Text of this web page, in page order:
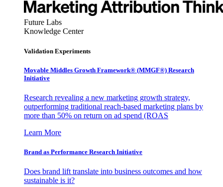
Future Labs
Knowledge Center
Validation Experiments
Movable Middles Growth Framework® (MMGF®) Research
Initiative
Research revealing a new marketing growth strategy,
outperforming traditional reach-based marketing plans by
more than 50% on return on ad spend (ROAS
Learn More
Brand as Performance Research Initiative
Does brand lift translate into business outcomes and how
sustainable is it?